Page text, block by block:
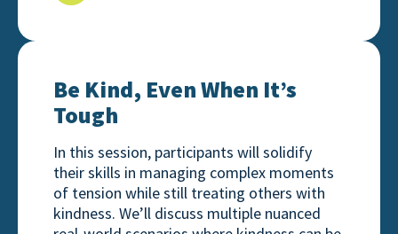
Be Kind, Even When It’s Tough
Be Kind, Even When It’s
Tough
In this session, participants will solidify
their skills in managing complex moments
of tension while still treating others with
kindness. We’ll discuss multiple nuanced